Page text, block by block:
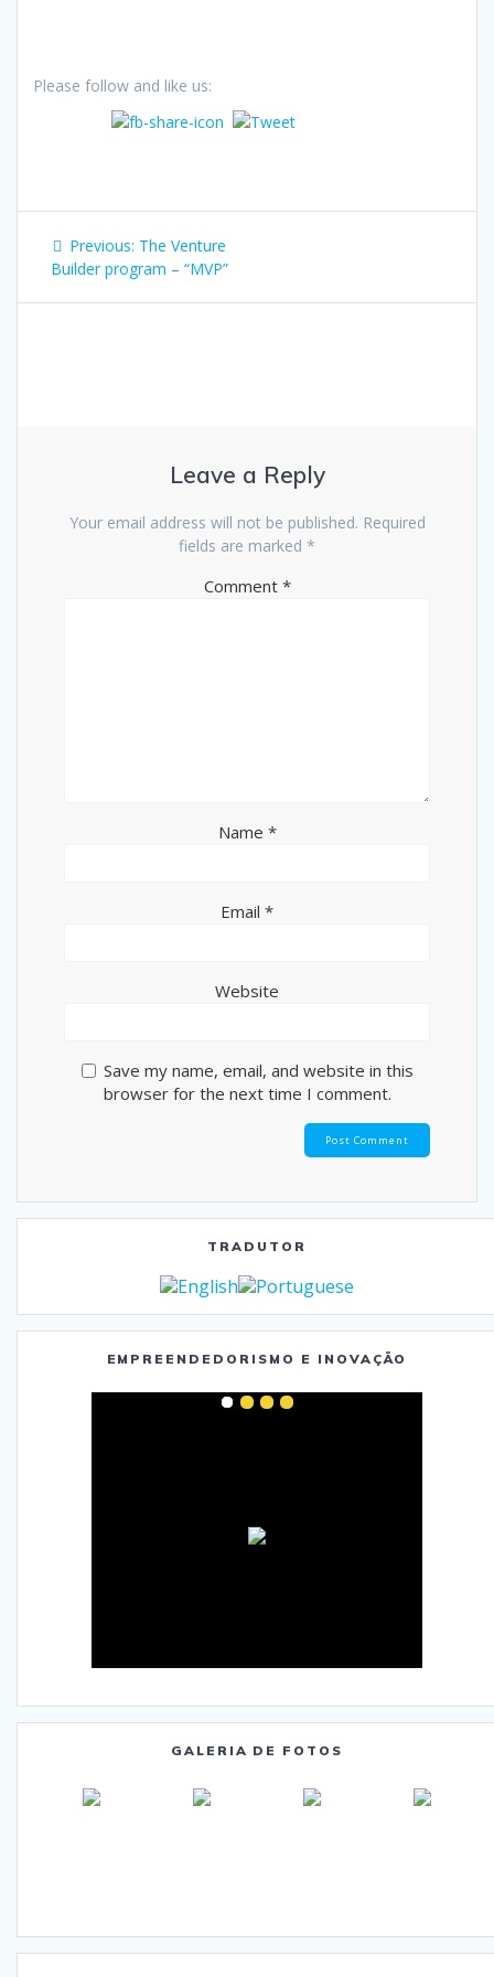
Please follow and like us:
Post
navigation
Previous: Previous
post:
The Venture
Builder program – “MVP”
Leave a Reply
Your email address will not be published. Required
fields are marked *
Comment *
Name *
Email *
Website
Save my name, email, and website in this
browser for the next time I comment.
TRADUTOR
EMPREENDEDORISMO E INOVAÇÃO
GALERIA DE FOTOS